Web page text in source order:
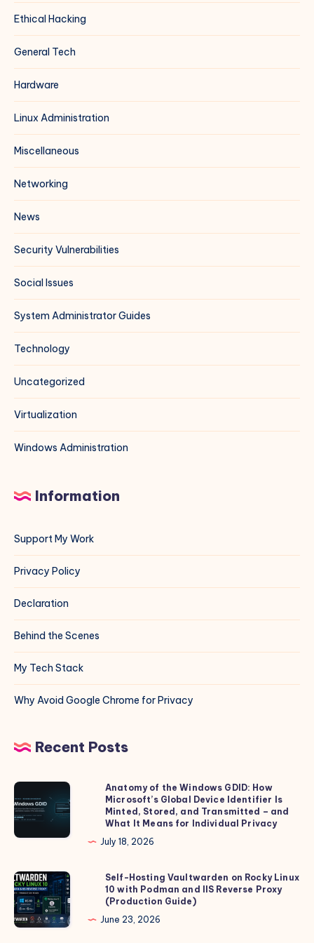
Ethical Hacking
General Tech
Hardware
Linux Administration
Miscellaneous
Networking
News
Security Vulnerabilities
Social Issues
System Administrator Guides
Technology
Uncategorized
Virtualization
Windows Administration
Information
Support My Work
Privacy Policy
Declaration
Behind the Scenes
My Tech Stack
Why Avoid Google Chrome for Privacy
Recent Posts
Anatomy
of
the
Windows
How
Microsoft’s
Global
Device
Anatomy of the Windows GDID: How
Microsoft’s Global Device Identifier Is
Minted, Stored, and Transmitted – and
What It Means for Individual Privacy
July 18, 2026
Self-
Hosting
Vaultwarden
on
Self-Hosting Vaultwarden on Rocky Linux
10 with Podman and IIS Reverse Proxy
(Production Guide)
June 23, 2026